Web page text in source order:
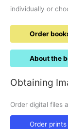
individually or
Order
About the
Obtaining
Order digital files
Order prints